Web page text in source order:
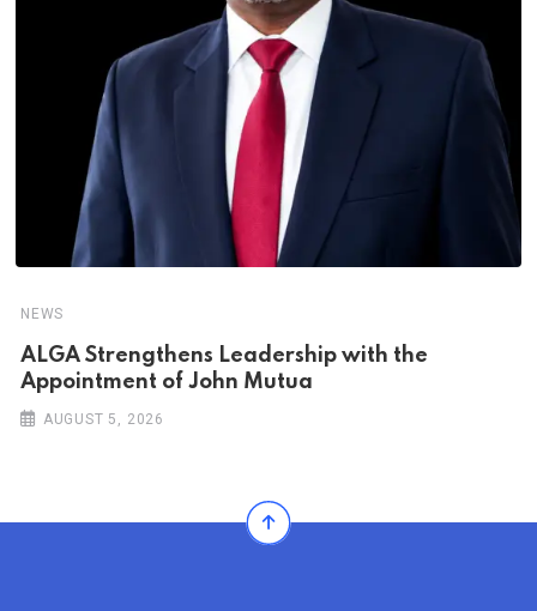
NEWS
ALGA Strengthens Leadership with the
Appointment of John Mutua
AUGUST 5, 2026